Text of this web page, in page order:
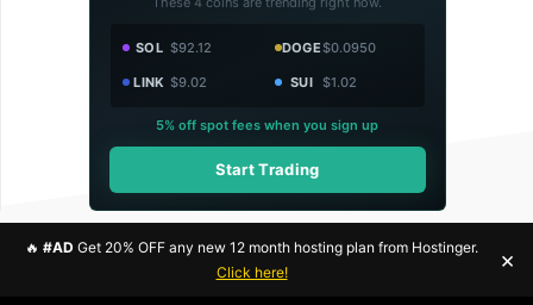
SOL $92.12 DOGE$0.0950
LINK $9.02 SUI $1.02
5% off spot fees when you sign up
Start Trading